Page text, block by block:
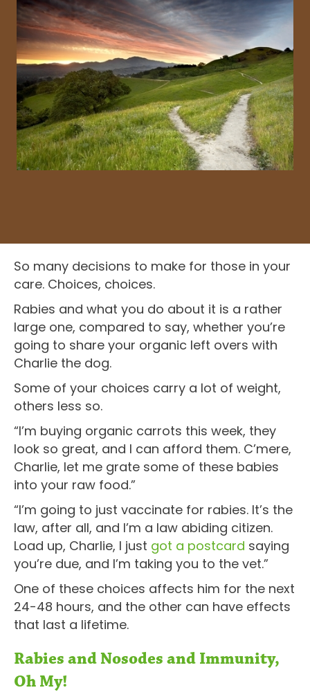
So many decisions to make for those in your
care. Choices, choices.
Rabies and what you do about it is a rather
large one, compared to say, whether you’re
going to share your organic left overs with
Charlie the dog.
Some of your choices carry a lot of weight,
others less so.
“I’m buying organic carrots this week, they
look so great, and I can afford them. C’mere,
Charlie, let me grate some of these babies
into your raw food.”
“I’m going to just vaccinate for rabies. It’s the
law, after all, and I’m a law abiding citizen.
Load up, Charlie, I just got a postcard saying
you’re due, and I’m taking you to the vet.”
One of these choices affects him for the next
24-48 hours, and the other can have effects
that last a lifetime.
Rabies and Nosodes and Immunity,
Oh My!